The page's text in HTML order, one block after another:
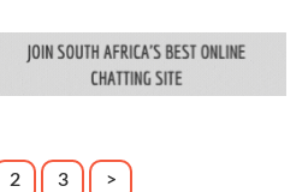
2 3 >